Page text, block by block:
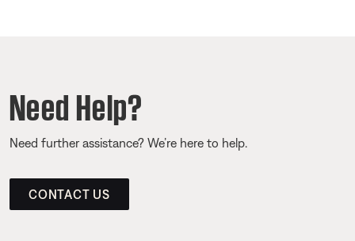
Need Help?
Need further assistance? We’re here to help.
CONTACT US